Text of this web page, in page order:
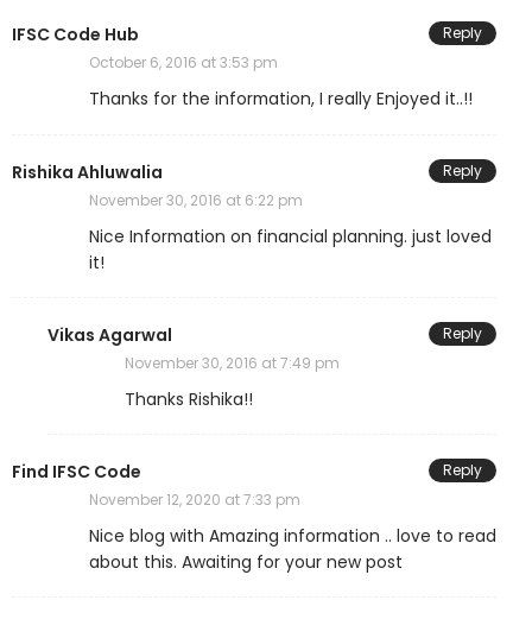
IFSC Code Hub
October 6, 2016 at 3:53 pm
Thanks for the information, I really Enjoyed it..!!
Reply
Rishika Ahluwalia
November 30, 2016 at 6:22 pm
Nice Information on financial planning. just loved
it!
Reply
Vikas Agarwal
November 30, 2016 at 7:49 pm
Thanks Rishika!!
Reply
Find IFSC Code
November 12, 2020 at 7:33 pm
Nice blog with Amazing information .. love to read
about this. Awaiting for your new post
Reply